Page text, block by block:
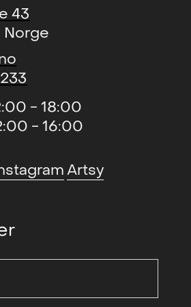
43
Norge
- 18:00
- 16:00
Artsy